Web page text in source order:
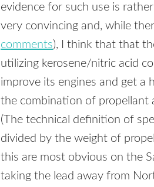
evidence for such use is
very convincing and, while
comments), I think that that
utilizing kerosene/nitric acid
improve its engines and get a
the combination of propellant
(The technical definition of
divided by the weight of
this are most obvious on the
taking the lead away from